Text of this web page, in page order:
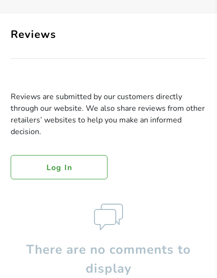
Reviews
Reviews are submitted by our customers directly
through our website. We also share reviews from other
retailers’ websites to help you make an informed
decision.
Log In
There are no comments to
display